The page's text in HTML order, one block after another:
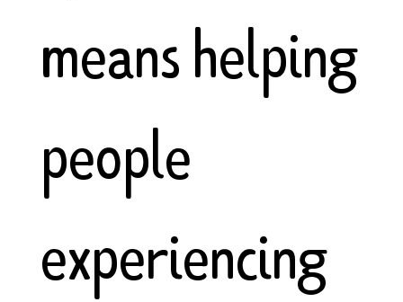
means helping
people
experiencing